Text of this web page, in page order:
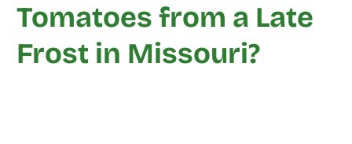
Tomatoes from a Late
Frost in Missouri?